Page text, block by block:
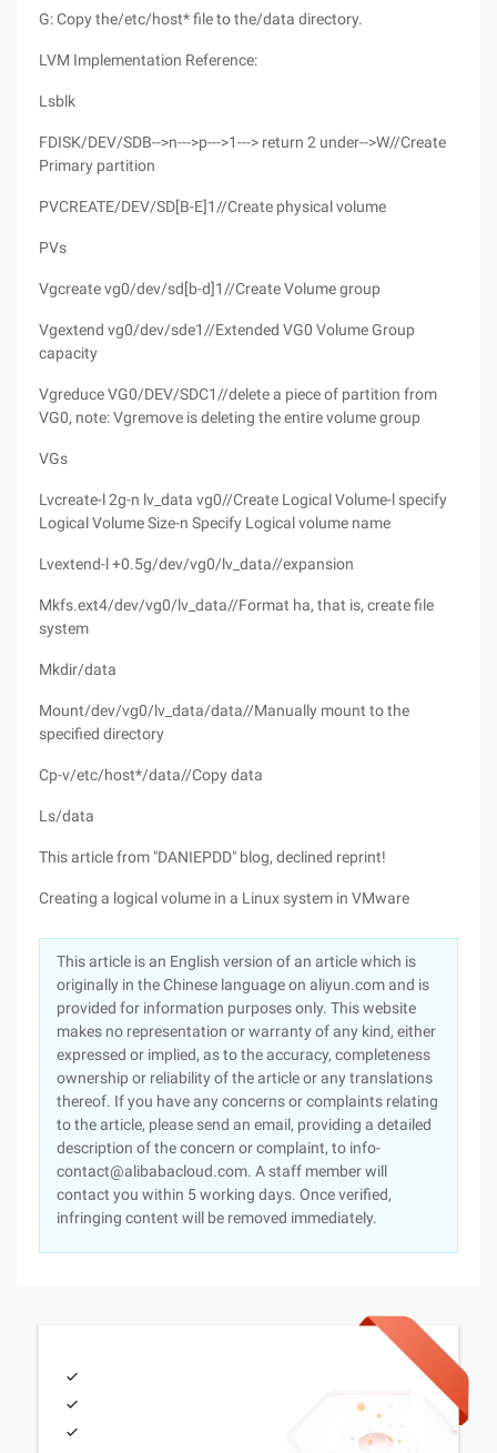
G: Copy the/etc/host* file to the/data directory.
LVM Implementation Reference:
Lsblk
FDISK/DEV/SDB-->n--->p--->1---> return 2 under-->W//Create
Primary partition
PVCREATE/DEV/SD[B-E]1//Create physical volume
PVs
Vgcreate vg0/dev/sd[b-d]1//Create Volume group
Vgextend vg0/dev/sde1//Extended VG0 Volume Group
capacity
Vgreduce VG0/DEV/SDC1//delete a piece of partition from
VG0, note: Vgremove is deleting the entire volume group
VGs
Lvcreate-l 2g-n lv_data vg0//Create Logical Volume-l specify
Logical Volume Size-n Specify Logical volume name
Lvextend-l +0.5g/dev/vg0/lv_data//expansion
Mkfs.ext4/dev/vg0/lv_data//Format ha, that is, create file
system
Mkdir/data
Mount/dev/vg0/lv_data/data//Manually mount to the
specified directory
Cp-v/etc/host*/data//Copy data
Ls/data
This article from "DANIEPDD" blog, declined reprint!
Creating a logical volume in a Linux system in VMware
This article is an English version of an article which is
originally in the Chinese language on aliyun.com and is
provided for information purposes only. This website
makes no representation or warranty of any kind, either
expressed or implied, as to the accuracy, completeness
ownership or reliability of the article or any translations
thereof. If you have any concerns or complaints relating
to the article, please send an email, providing a detailed
description of the concern or complaint, to info-
contact@alibabacloud.com. A staff member will
contact you within 5 working days. Once verified,
infringing content will be removed immediately.